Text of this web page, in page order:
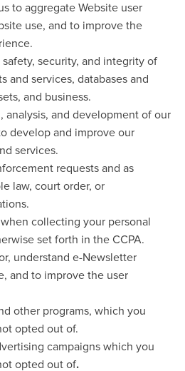
to aggregate Website user
use, and to improve the
security, and integrity of
and services, databases and
and business.
analysis, and development of our
develop and improve our
services.
requests and as
law, court order, or
collecting your personal
set forth in the CCPA.
understand e-Newsletter
and to improve the user
other programs, which you
opted out of.
campaigns which you
opted out of.